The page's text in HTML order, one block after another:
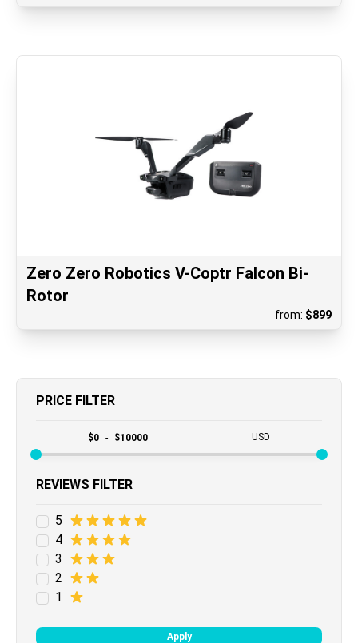
Zero Zero Robotics V-Coptr Falcon Bi-
Rotor
from: $899
PRICE FILTER
$0 - $10000 USD
REVIEWS FILTER
5
4
3
2
1
Apply